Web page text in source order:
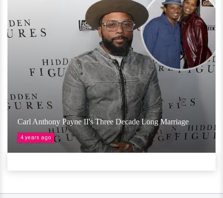
Carl Anthony Payne II's Three Decade Long Marriage
4 years ago